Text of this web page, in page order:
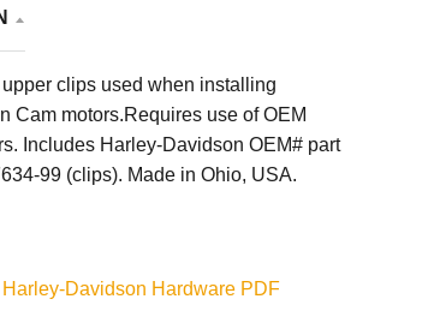
clips used when installing
Cam motors.Requires use of OEM
Includes Harley-Davidson OEM# part
99 (clips). Made in Ohio, USA.
Davidson Hardware PDF